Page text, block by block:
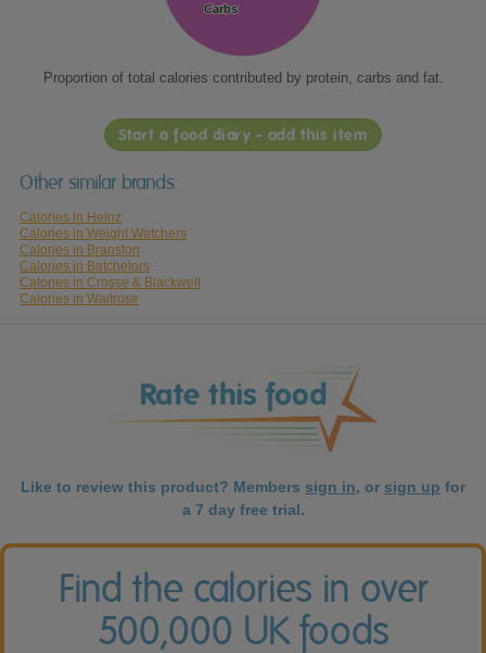
Carbs
Carbs
Proportion of total calories contributed by protein, carbs and fat.
Start a food diary - add this item
Other similar brands
Calories in Heinz
Calories in Weight Watchers
Calories in Branston
Calories in Batchelors
Calories in Crosse & Blackwell
Calories in Waitrose
Like to review this product? Members sign in, or sign up for
a 7 day free trial.
Find the calories in over
500,000 UK foods